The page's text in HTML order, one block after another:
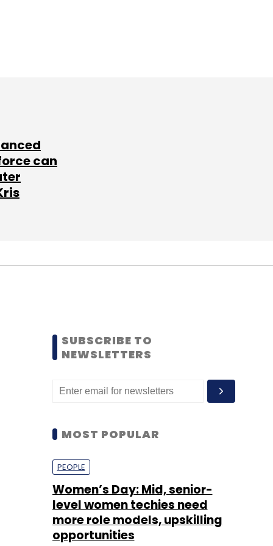
can
SUBSCRIBE TO
NEWSLETTERS
MOST POPULAR
PEOPLE
Women’s Day: Mid, senior-
level women techies need
more role models, upskilling
opportunities